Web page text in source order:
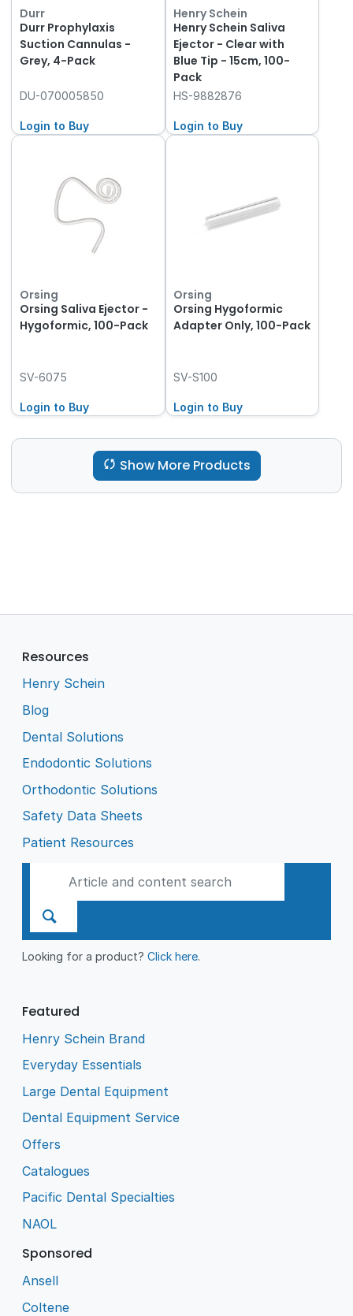
Durr
Durr Prophylaxis
Suction Cannulas -
Grey, 4-Pack
DU-070005850
Login to Buy
Henry Schein
Henry Schein Saliva
Ejector - Clear with
Blue Tip - 15cm, 100-
Pack
HS-9882876
Login to Buy
Orsing
Orsing Saliva Ejector -
Hygoformic, 100-Pack
SV-6075
Login to Buy
Orsing
Orsing Hygoformic
Adapter Only, 100-Pack
SV-S100
Login to Buy
Show More Products
Resources
Henry Schein
Blog
Dental Solutions
Endodontic Solutions
Orthodontic Solutions
Safety Data Sheets
Patient Resources
Looking for a product?Click here.
Featured
Henry Schein Brand
Everyday Essentials
Large Dental Equipment
Dental Equipment Service
Offers
Catalogues
Pacific Dental Specialties
NAOL
Sponsored
Ansell
Coltene